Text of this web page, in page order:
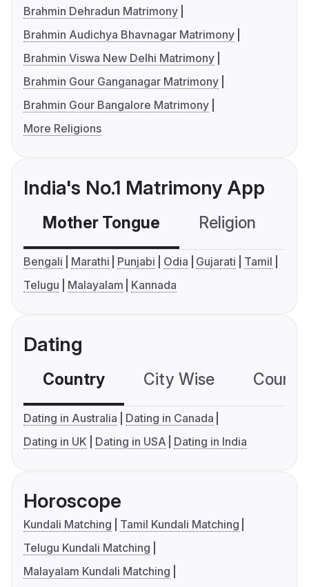
Brahmin Dehradun Matrimony
Brahmin Audichya Bhavnagar Matrimony
Brahmin Viswa New Delhi Matrimony
Brahmin Gour Ganganagar Matrimony
Brahmin Gour Bangalore Matrimony
More Religions
India's No.1 Matrimony App
Mother Tongue Religion
Bengali Marathi Punjabi Odia Gujarati
Tamil
Telugu
Malayalam Kannada
Dating
Country City Wise
Dating in Australia
Dating in Canada
Dating in UK
Dating in USA Dating in India
Horoscope
Kundali Matching
Tamil Kundali Matching
Telugu Kundali Matching
Malayalam Kundali Matching